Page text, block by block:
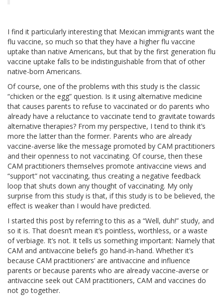
I find it particularly interesting that Mexican immigrants want the
flu vaccine, so much so that they have a higher flu vaccine
uptake than native Americans, but that by the first generation flu
vaccine uptake falls to be indistinguishable from that of other
native-born Americans.
Of course, one of the problems with this study is the classic
“chicken or the egg” question. Is it using alternative medicine
that causes parents to refuse to vaccinated or do parents who
already have a reluctance to vaccinate tend to gravitate towards
alternative therapies? From my perspective, I tend to think it’s
more the latter than the former. Parents who are already
vaccine-averse like the message promoted by CAM practitioners
and their openness to not vaccinating. Of course, then these
CAM practitioners themselves promote antivaccine views and
“support” not vaccinating, thus creating a negative feedback
loop that shuts down any thought of vaccinating. My only
surprise from this study is that, if this study is to be believed, the
effect is weaker than I would have predicted.
I started this post by referring to this as a “Well, duh!” study, and
so it is. That doesn’t mean it’s pointless, worthless, or a waste
of verbiage. It’s not. It tells us something important: Namely that
CAM and antivaccine beliefs go hand-in-hand. Whether it’s
because CAM practitioners’ are antivaccine and influence
parents or because parents who are already vaccine-averse or
antivaccine seek out CAM practitioners, CAM and vaccines do
not go together.